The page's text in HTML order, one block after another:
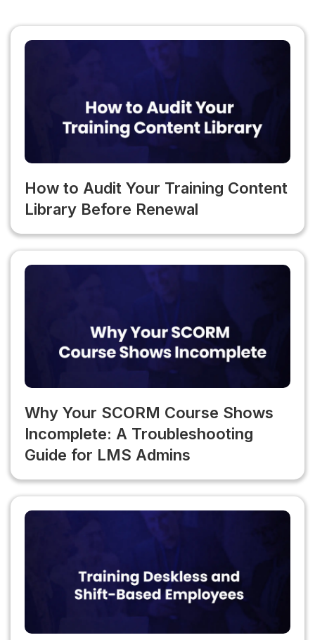
platform ownership calculations.
for organizations that want to consolidate platforms or
How to Audit Your Training Content
Library Before Renewal
Why Your SCORM Course Shows
Incomplete: A Troubleshooting
Guide for LMS Admins